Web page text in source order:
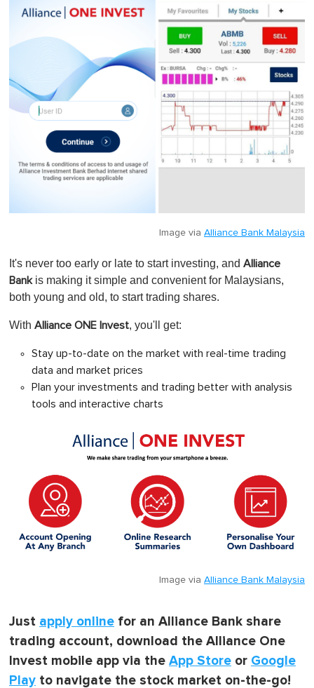
Image via Alliance Bank Malaysia
It's never too early or late to start investing, and Alliance
Bankis making it simple and convenient for Malaysians,
both young and old, to start trading shares.
With Alliance ONE Invest, you'll get:
Stay up-to-date on the market with real-time trading
data and market prices
Plan your investments and trading better with analysis
tools and interactive charts
Image via Alliance Bank Malaysia
Just apply online for an Alliance Bank share
trading account, download the Alliance One
Invest mobile app via the App Store or Google
Play to navigate the stock market on-the-go!